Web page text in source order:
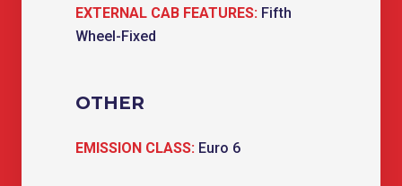
EXTERNAL CAB FEATURES: Fifth
Wheel-Fixed
OTHER
EMISSION CLASS: Euro 6